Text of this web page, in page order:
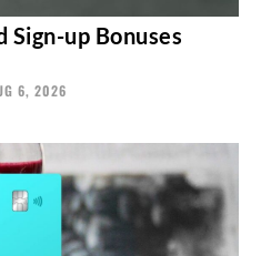
Sign-up Bonuses
6, 2026